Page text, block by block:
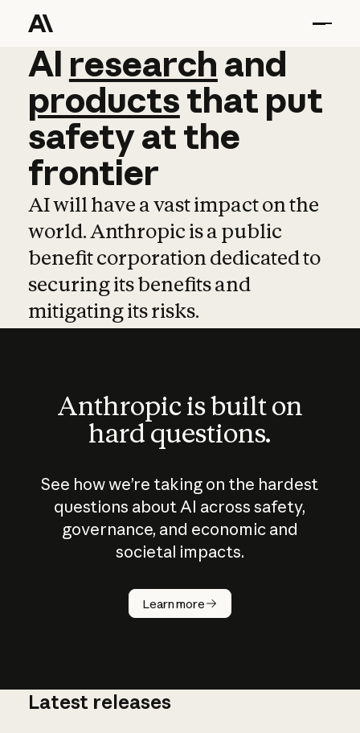
AI research and
AI research and
productsthat put
safetyatthe
frontier
AI will have a vast impact on the
world. Anthropic is a public
benefit corporation dedicated to
securing its benefits and
mitigating its risks.
Anthropic is built on
hard questions.
See how we’re taking on the hardest
questions about AI across safety,
governance, and economic and
societal impacts.
Learn more
How does
AI work?
Latest releases